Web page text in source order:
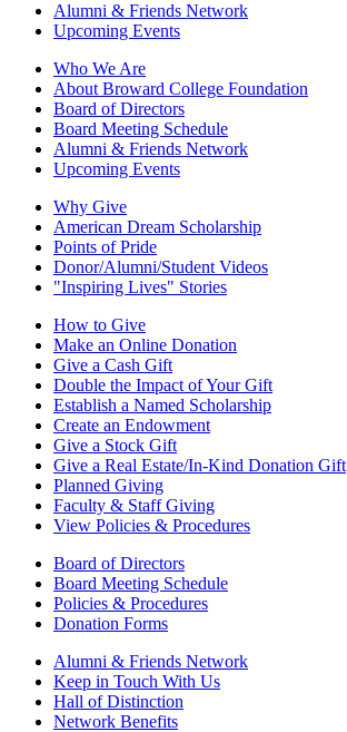
Alumni & Friends Network
Upcoming Events
Who We Are
About Broward College Foundation
Board of Directors
Board Meeting Schedule
Alumni & Friends Network
Upcoming Events
Why Give
American Dream Scholarship
Points of Pride
Donor/Alumni/Student Videos
"Inspiring Lives" Stories
How to Give
Make an Online Donation
Give a Cash Gift
Double the Impact of Your Gift
Establish a Named Scholarship
Create an Endowment
Give a Stock Gift
Give a Real Estate/In-Kind Donation Gift
Planned Giving
Faculty & Staff Giving
View Policies & Procedures
Board of Directors
Board Meeting Schedule
Policies & Procedures
Donation Forms
Alumni & Friends Network
Keep in Touch With Us
Hall of Distinction
Network Benefits